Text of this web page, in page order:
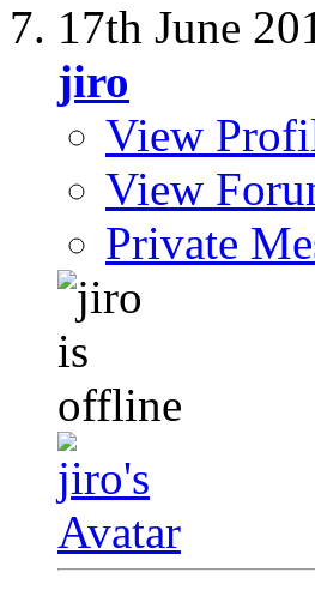
17th June
jiro
View
View
Private